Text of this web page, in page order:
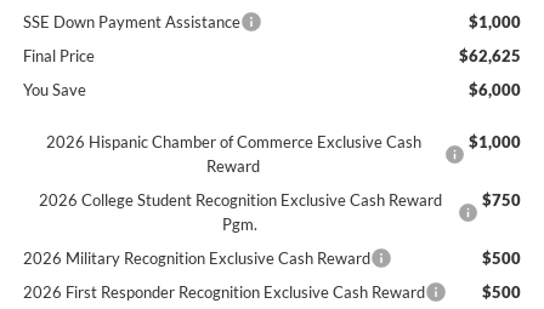
SSE Down Payment Assistance
$1,000
Final Price
$62,625
You Save
$6,000
2026 Hispanic Chamber of Commerce Exclusive Cash
Reward
$1,000
2026 College Student Recognition Exclusive Cash Reward
Pgm.
$750
2026 Military Recognition Exclusive Cash Reward
$500
2026 First Responder Recognition Exclusive Cash Reward
$500